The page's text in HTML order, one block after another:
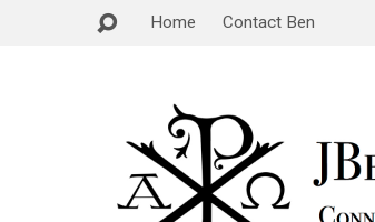
Home Contact Ben